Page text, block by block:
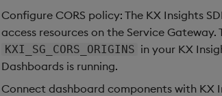
Configure CORS policy: The KX Insights
access resources on the Service
KXI_SG_CORS_ORIGINS in your KX
Dashboards is running.
Connect dashboard components with KX